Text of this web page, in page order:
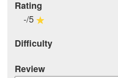
Rating
-/5
Difficulty
Review